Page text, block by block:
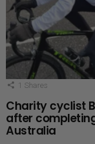
1 Shares
Charity cyclist
after
Australia